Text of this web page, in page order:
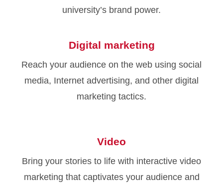
university’s brand power.
Digital marketing
Reach your audience on the web using social
media, Internet advertising, and other digital
marketing tactics.
Video
Bring your stories to life with interactive video
marketing that captivates your audience and